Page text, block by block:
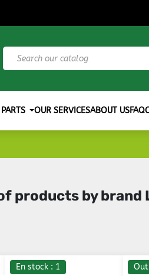
OUR SERVICESABOUT USFAQ
products by brand
En stock : 1